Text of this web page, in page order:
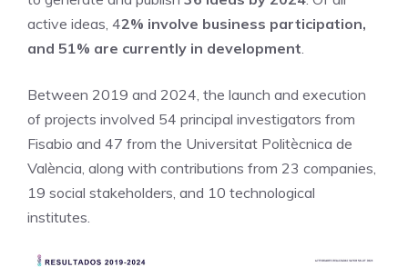
active ideas, 42% involve business participation,
and 51% are currently in development
Between 2019 and 2024, the launch and execution
of projects involved 54 principal investigators from
Fisabio and 47 from the Universitat Politècnica de
València, along with contributions from 23 companies,
19 social stakeholders, and 10 technological
institutes.